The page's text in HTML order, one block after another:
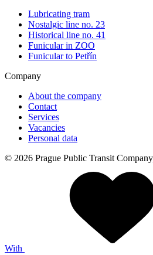
Lubricating tram
Nostalgic line no. 23
Historical line no. 41
Funicular in ZOO
Funicular to Petřín
Company
About the company
Contact
Services
Vacancies
Personal data
© 2026 Prague Public Transit
With